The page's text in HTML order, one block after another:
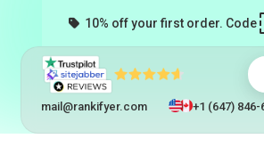
10% off your first order. Code
mail@rankifyer.com +1 (647) 846-